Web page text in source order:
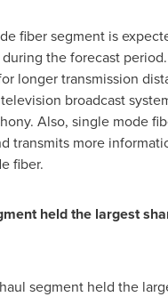
fiber segment is
during the forecast
longer transmission
broadcast
Also, single mode
transmits more
fiber.
held the largest
segment held the